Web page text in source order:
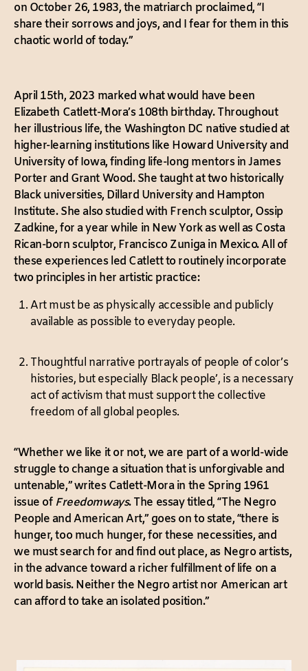
on October 26, 1983, the matriarch proclaimed, “I
share their sorrows and joys, and I fear for them in this
chaotic world of today.”
April 15th, 2023 marked what would have been
Elizabeth Catlett-Mora’s 108th birthday. Throughout
her illustrious life, the Washington DC native studied at
higher-learning institutions like Howard University and
University of Iowa, finding life-long mentors in James
Porter and Grant Wood. She taught at two historically
Black universities, Dillard University and Hampton
Institute. She also studied with French sculptor, Ossip
Zadkine, for a year while in New York as well as Costa
Rican-born sculptor, Francisco Zuniga in Mexico. All of
these experiences led Catlett to routinely incorporate
two principles in her artistic practice:
Art must be as physically accessible and publicly
available as possible to everyday people.
Thoughtful narrative portrayals of people of color’s
histories, but especially Black people’, is a necessary
act of activism that must support the collective
freedom of all global peoples.
“Whether we like it or not, we are part of a world-wide
struggle to change a situation that is unforgivable and
untenable,” writes Catlett-Mora in the Spring 1961
issue of Freedomways. The essay titled, “The Negro
People and American Art,” goes on to state, “there is
hunger, too much hunger, for these necessities, and
we must search for and find out place, as Negro artists,
in the advance toward a richer fulfillment of life on a
world basis. Neither the Negro artist nor American art
can afford to take an isolated position.”